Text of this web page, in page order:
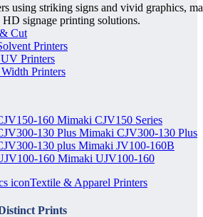
using striking signs and vivid graphics,
signage printing solutions.
Cut
Printers
Printers
Printers
Mimaki CJV150 Series
Mimaki CJV300-130 Plus
Mimaki JV100-160B
Mimaki UJV100-160
Textile & Apparel Printers
Prints